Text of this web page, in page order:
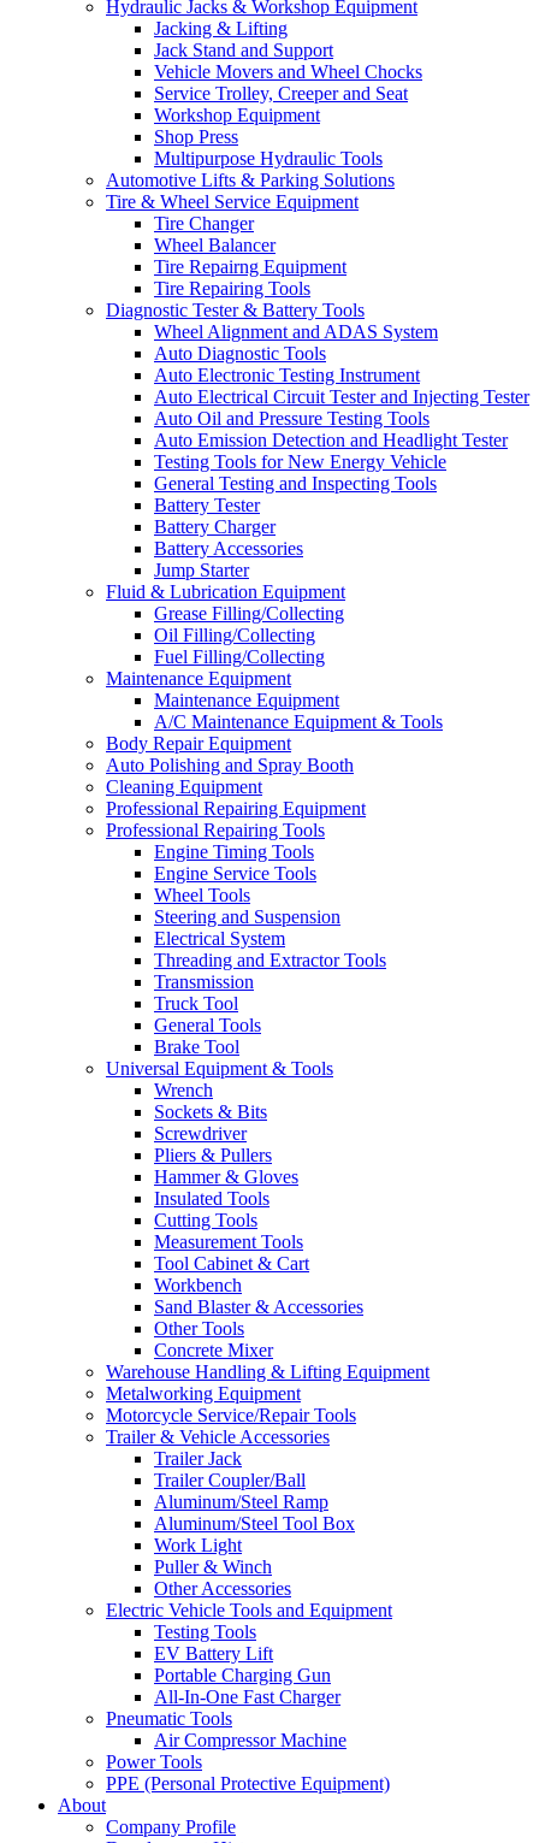
Hydraulic Jacks & Workshop Equipment
Jacking & Lifting
Jack Stand and Support
Vehicle Movers and Wheel Chocks
Service Trolley, Creeper and Seat
Workshop Equipment
Shop Press
Multipurpose Hydraulic Tools
Automotive Lifts & Parking Solutions
Tire & Wheel Service Equipment
Tire Changer
Wheel Balancer
Tire Repairng Equipment
Tire Repairing Tools
Diagnostic Tester & Battery Tools
Wheel Alignment and ADAS System
Auto Diagnostic Tools
Auto Electronic Testing Instrument
Auto Electrical Circuit Tester and Injecting Tester
Auto Oil and Pressure Testing Tools
Auto Emission Detection and Headlight Tester
Testing Tools for New Energy Vehicle
General Testing and Inspecting Tools
Battery Tester
Battery Charger
Battery Accessories
Jump Starter
Fluid & Lubrication Equipment
Grease Filling/Collecting
Oil Filling/Collecting
Fuel Filling/Collecting
Maintenance Equipment
Maintenance Equipment
A/C Maintenance Equipment & Tools
Body Repair Equipment
Auto Polishing and Spray Booth
Cleaning Equipment
Professional Repairing Equipment
Professional Repairing Tools
Engine Timing Tools
Engine Service Tools
Wheel Tools
Steering and Suspension
Electrical System
Threading and Extractor Tools
Transmission
Truck Tool
General Tools
Brake Tool
Universal Equipment & Tools
Wrench
Sockets & Bits
Screwdriver
Pliers & Pullers
Hammer & Gloves
Insulated Tools
Cutting Tools
Measurement Tools
Tool Cabinet & Cart
Workbench
Sand Blaster & Accessories
Other Tools
Concrete Mixer
Warehouse Handling & Lifting Equipment
Metalworking Equipment
Motorcycle Service/Repair Tools
Trailer & Vehicle Accessories
Trailer Jack
Trailer Coupler/Ball
Aluminum/Steel Ramp
Aluminum/Steel Tool Box
Work Light
Puller & Winch
Other Accessories
Electric Vehicle Tools and Equipment
Testing Tools
EV Battery Lift
Portable Charging Gun
All-In-One Fast Charger
Pneumatic Tools
Air Compressor Machine
Power Tools
PPE (Personal Protective Equipment)
About
Company Profile